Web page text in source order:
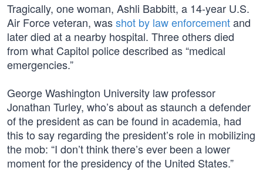
Tragically, one woman, Ashli Babbitt, a 14-year U.S.
Air Force veteran, wasshot by law enforcementand
later died at a nearby hospital. Three others died
from what Capitol police described as “medical
emergencies.”
George Washington University law professor
Jonathan Turley, who’s about as staunch a defender
of the president as can be found in academia, had
this to say regarding the president’s role in mobilizing
the mob: “I don’t think there’s ever been a lower
moment for the presidency of the United States.”